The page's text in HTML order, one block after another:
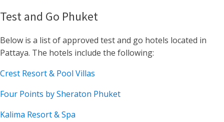
Test and Go Phuket
Below is a list of approved test and go hotels located in
Pattaya. The hotels include the following:
Crest Resort & Pool Villas
Four Points by Sheraton Phuket
Kalima Resort & Spa